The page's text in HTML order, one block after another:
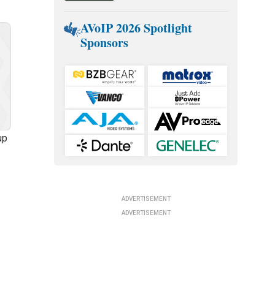
AVoIP 2026 Spotlight
Sponsors
ADVERTISEMENT
ADVERTISEMENT